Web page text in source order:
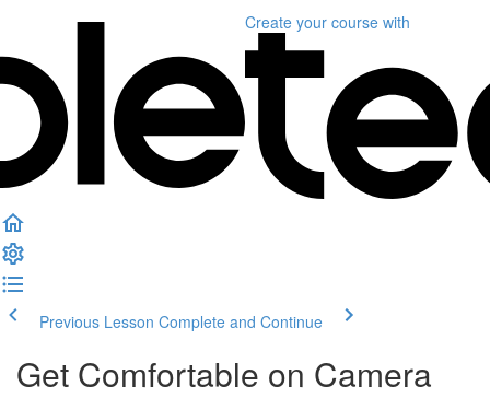
Create your course with
Previous Lesson Complete and Continue
Get Comfortable on Camera